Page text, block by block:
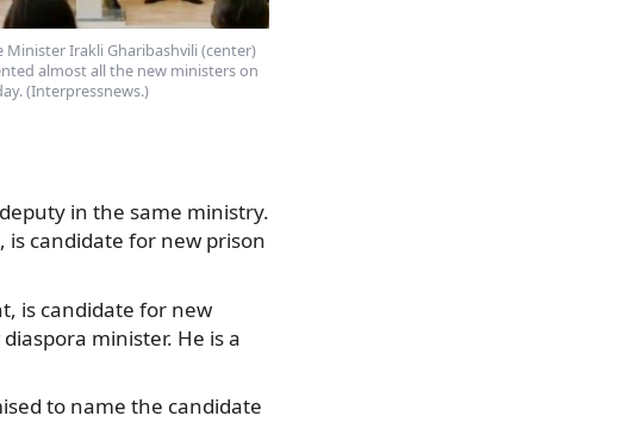
Minister Irakli Gharibashvili (center)
almost all the new ministers on
(Interpressnews.)
in the same ministry.
candidate for new prison
is candidate for new
minister. He is a
to name the candidate